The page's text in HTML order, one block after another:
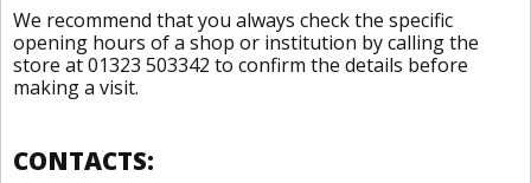
We recommend that you always check the specific
opening hours of a shop or institution by calling the
store at 01323 503342 to confirm the details before
making a visit.
CONTACTS: